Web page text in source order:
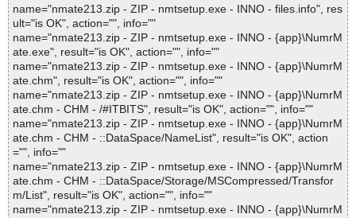
name="nmate213.zip - ZIP - nmtsetup.exe - INNO - files.info", res
ult="is OK", action="", info=""
name="nmate213.zip - ZIP - nmtsetup.exe - INNO - {app}\NumrM
ate.exe", result="is OK", action="", info=""
name="nmate213.zip - ZIP - nmtsetup.exe - INNO - {app}\NumrM
ate.chm", result="is OK", action="", info=""
name="nmate213.zip - ZIP - nmtsetup.exe - INNO - {app}\NumrM
ate.chm - CHM - /#ITBITS", result="is OK", action="", info=""
name="nmate213.zip - ZIP - nmtsetup.exe - INNO - {app}\NumrM
ate.chm - CHM - ::DataSpace/NameList", result="is OK", action
="", info=""
name="nmate213.zip - ZIP - nmtsetup.exe - INNO - {app}\NumrM
ate.chm - CHM - ::DataSpace/Storage/MSCompressed/Transfor
m/List", result="is OK", action="", info=""
name="nmate213.zip - ZIP - nmtsetup.exe - INNO - {app}\NumrM